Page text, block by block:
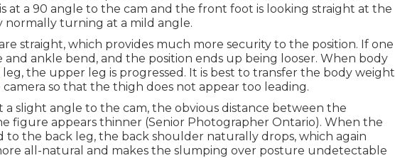
at a 90 angle to the cam and the front foot is looking straight at the
normally turning at a mild angle.
straight, which provides much more security to the position. If one
and ankle bend, and the position ends up being looser. When body
leg, the upper leg is progressed. It is best to transfer the body weight
so that the thigh does not appear too leading.
a slight angle to the cam, the obvious distance between the
figure appears thinner (Senior Photographer Ontario). When the
to the back leg, the back shoulder naturally drops, which again
all-natural and makes the slumping over posture undetectable